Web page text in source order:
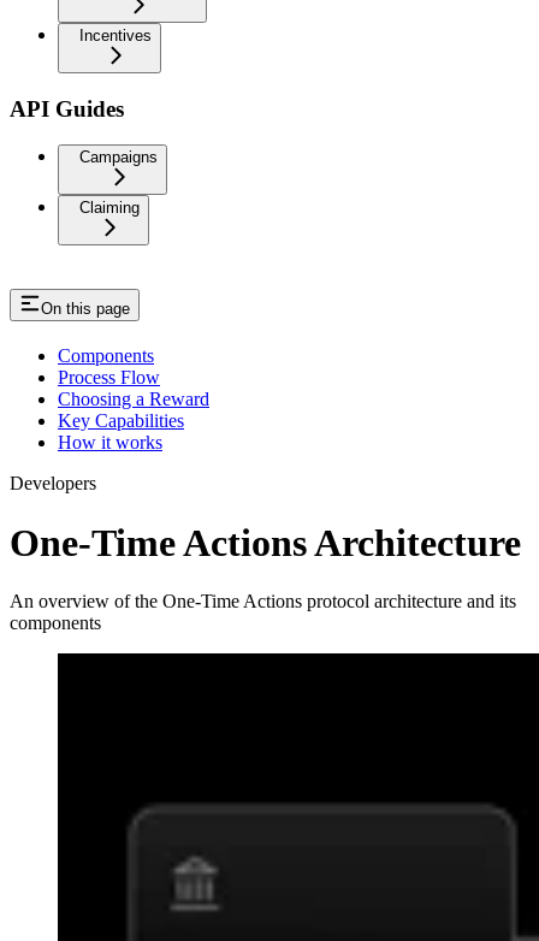
Incentives
API Guides
Campaigns
Claiming
On this page
Components
Process Flow
Choosing a Reward
Key Capabilities
How it works
Developers
One-Time Actions Architecture
An overview of the One-Time Actions protocol architecture and its
components